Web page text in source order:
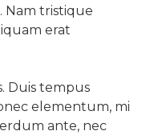
Nam tristique
erat
Duis tempus
elementum, mi
ante, nec